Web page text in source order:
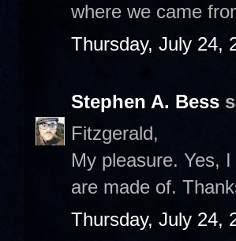
where we came
Thursday, July 24,
Stephen A. Bess
Fitzgerald,
My pleasure. Yes,
are made of.
Thursday, July 24,